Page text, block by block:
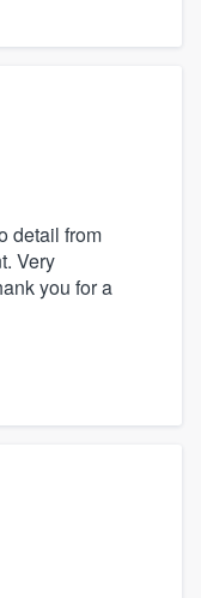
detail from
Very
you for a